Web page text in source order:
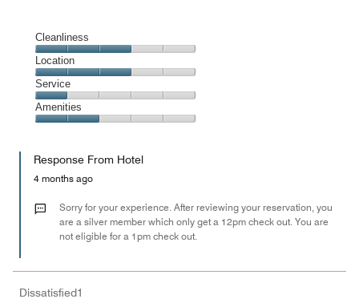
Cleanliness
Cleanliness,
3
out
of
5
Location
Location,
3
out
Service
Service,
1
of
Amenities
out
of
Response From Hotel
4 months ago
Sorry for your experience. After reviewing your reservation, you
are a silver member which only get a 12pm check out. You are
not eligible for a 1pm check out.
Dissatisfied1